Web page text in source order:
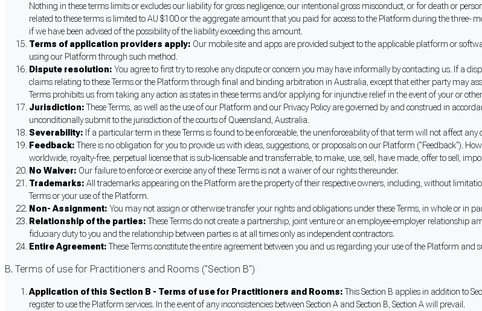
Nothing in these terms limits or excludes our liability for gross negligence, our intentional gross misconduct, or for death or
related to these terms is limited to AU $100 or the aggregate amount that you paid for access to the Platform during the three-
if we have been advised of the possibility of the liability exceeding this amount.
Terms of application providers apply: Our mobile site and apps are provided subject to the applicable platform or
using our Platform through such method.
Dispute resolution: You agree to first try to resolve any dispute or concern you may have informally by contacting us. If a
claims relating to these Terms or the Platform through final and binding arbitration in Australia, except that either party may
Terms prohibits us from taking any action as states in these terms and/or applying for injunctive relief in the event of your or
Jurisdiction:These Terms, as well as the use of our Platform and our Privacy Policy are governed by and construed in
unconditionally submit to the jurisdiction of the courts of Queensland, Australia.
Severability: If a particular term in these Terms is found to be enforceable, the unenforceability of that term will not affect any
Feedback:There is no obligation for you to provide us with ideas, suggestions, or proposals on our Platform ("Feedback").
worldwide, royalty-free, perpetual license that is sub-licensable and transferrable, to make, use, sell, have made, offer to sell,
No Waiver: Our failure to enforce or exercise any of these Terms is not a waiver of our rights thereunder.
Trademarks: All trademarks appearing on the Platform are the property of their respective owners, including, without
Terms or your use of the Platform.
Non- Assignment: You may not assign or otherwise transfer your rights and obligations under these Terms, in whole or in
Relationship of the parties:These Terms do not create a partnership, joint venture or an employee-employer relationship
fiduciary duty to you and the relationship between parties is at all times only as independent contractors.
Entire Agreement:These Terms constitute the entire agreement between you and us regarding your use of the Platform
B. Terms of use for Practitioners and Rooms ("Section B")
Application of this Section B - Terms of use for Practitioners and Rooms:This Section B applies in addition to
register to use the Platform services. In the event of any inconsistencies between Section A and Section B, Section A will prevail.